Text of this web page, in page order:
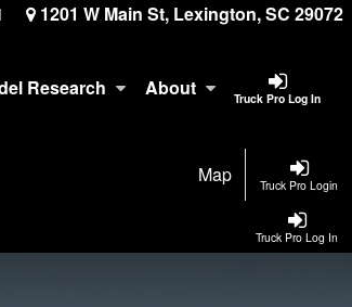
1201 W Main St, Lexington, SC 29072
Truck Pro Log In
Research About
Truck Pro Login
Map
Truck Pro Log In